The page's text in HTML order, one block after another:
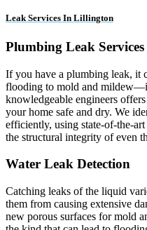
Leak Services In Lillington
Plumbing Leak Services
If you have a plumbing leak, it
flooding to mold and
knowledgeable engineers
your home safe and dry. We
efficiently, using state-of-the-
the structural integrity of even
Water Leak Detection
Catching leaks of the liquid
them from causing extensive
new porous surfaces for mold